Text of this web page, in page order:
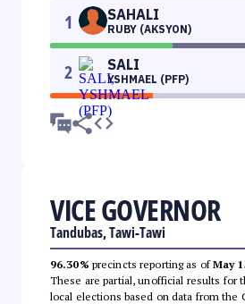
1 SAHALI
RUBY (AKSYON)
2 SALI
YSHMAEL (PFP)
VICE GOVERNOR
Tandubas, Tawi-Tawi
96.30% precincts reporting as ofMay
These are partial, unofficial results for
local elections based on data from the